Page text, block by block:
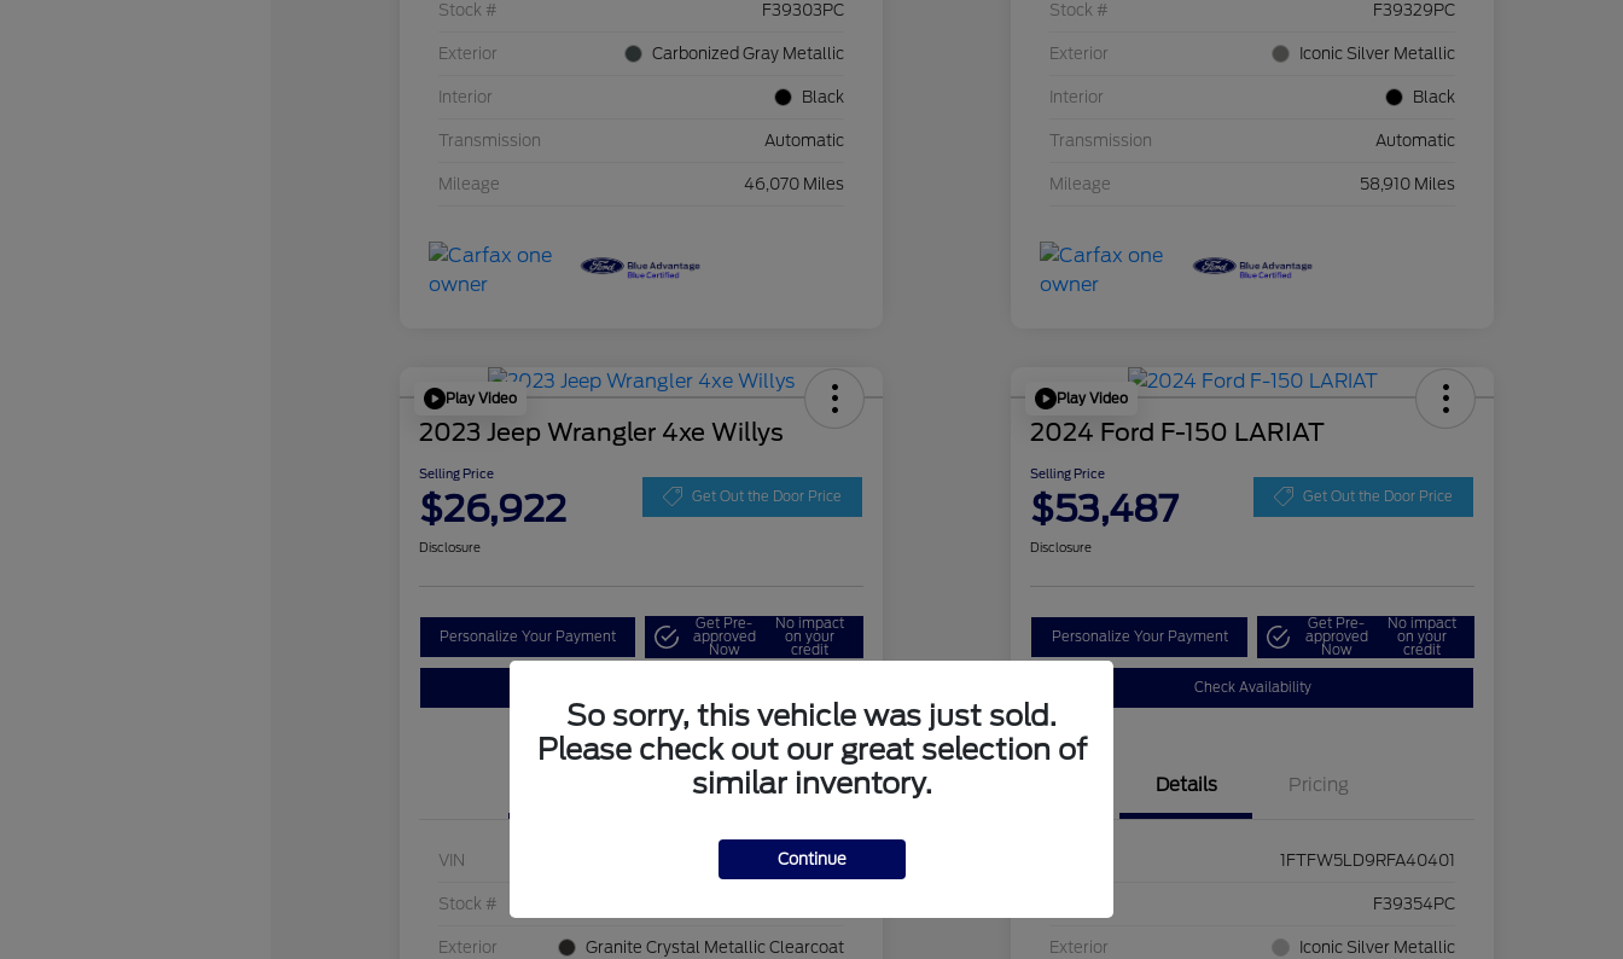
Stock # F39303PC
Exterior Carbonized Gray Metallic
Interior Black
Transmission Automatic
Mileage 46,070 Miles
Stock # F39329PC
Exterior Iconic Silver Metallic
Interior Black
Transmission Automatic
Mileage 58,910 Miles
Play Video
2023 Jeep Wrangler 4xe Willys
Selling Price
$26,922 Get Out the Door Price
Disclosure
Personalize Your Payment
Get Pre-
approved
Now
No impact
on your
credit
Pricing
VIN 1C4JJXN60PW689455
Stock #
Exterior Granite Crystal Metallic Clearcoat
Play Video
2024 Ford F-150 LARIAT
Selling Price
$53,487 Get Out the Door Price
Disclosure
Personalize Your Payment
Get Pre-
approved
Now
No impact
on your
credit
Check Availability
Details Pricing
1FTFW5LD9RFA40401
F39354PC
Exterior Iconic Silver Metallic
So sorry, this vehicle was just sold.
Please check out our great selection of
similar inventory.
Continue